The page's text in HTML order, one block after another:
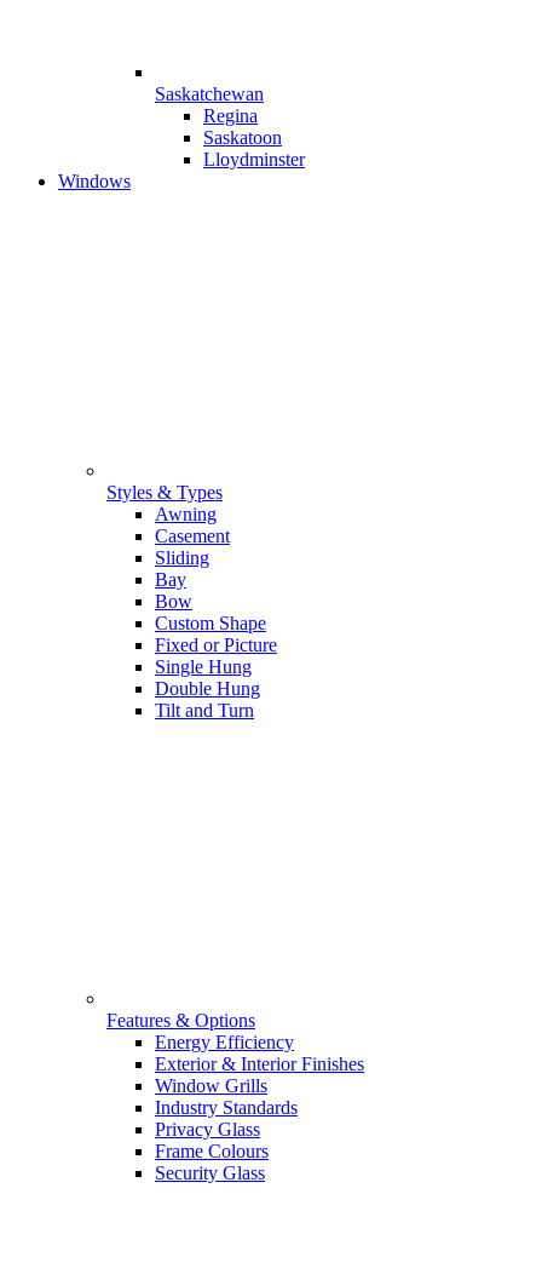
Saskatchewan
Regina
Saskatoon
Lloydminster
Windows
Styles & Types
Awning
Casement
Sliding
Bay
Bow
Custom Shape
Fixed or Picture
Single Hung
Double Hung
Tilt and Turn
Features & Options
Energy Efficiency
Exterior & Interior Finishes
Window Grills
Industry Standards
Privacy Glass
Frame Colours
Security Glass